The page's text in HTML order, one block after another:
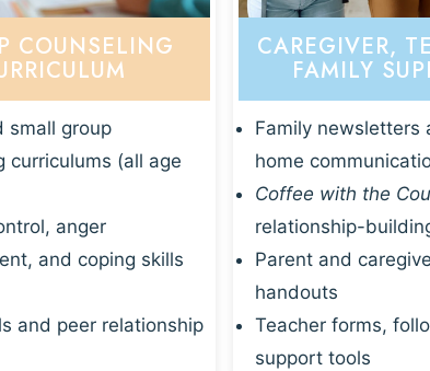
COUNSELING
small group
curriculums (all age
anger
and coping skills
and peer relationship
CAREGIVER,
FAMILY
Family newsletters
home
Coffee with the
relationship-
Parent and
handouts
Teacher forms,
support tools